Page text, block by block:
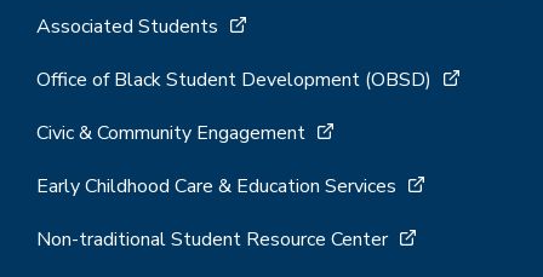
Associated Students
Office of Black Student Development (OBSD)
Civic & Community Engagement
Early Childhood Care & Education Services
Non-traditional Student Resource Center